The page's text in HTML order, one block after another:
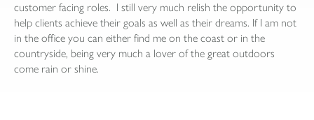
customer facing roles. I still very much relish the opportunity to
help clients achieve their goals as well as their dreams. If I am not
in the office you can either find me on the coast or in the
countryside, being very much a lover of the great outdoors
come rain or shine.